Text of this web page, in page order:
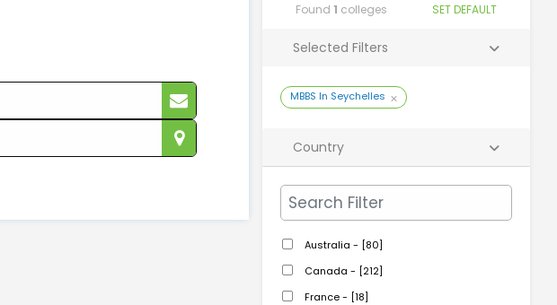
Found 1 colleges SET DEFAULT
Selected Filters
MBBS In Seychelles
Country
Australia - [80]
Canada - [212]
France - [18]